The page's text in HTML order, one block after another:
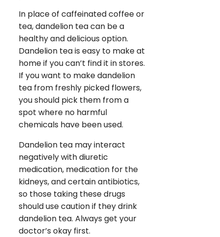
In place of caffeinated coffee or
tea, dandelion tea can be a
healthy and delicious option.
Dandelion tea is easy to make at
home if you can’t find it in stores.
If you want to make dandelion
tea from freshly picked flowers,
you should pick them from a
spot where no harmful
chemicals have been used.
Dandelion tea may interact
negatively with diuretic
medication, medication for the
kidneys, and certain antibiotics,
so those taking these drugs
should use caution if they drink
dandelion tea. Always get your
doctor’s okay first.